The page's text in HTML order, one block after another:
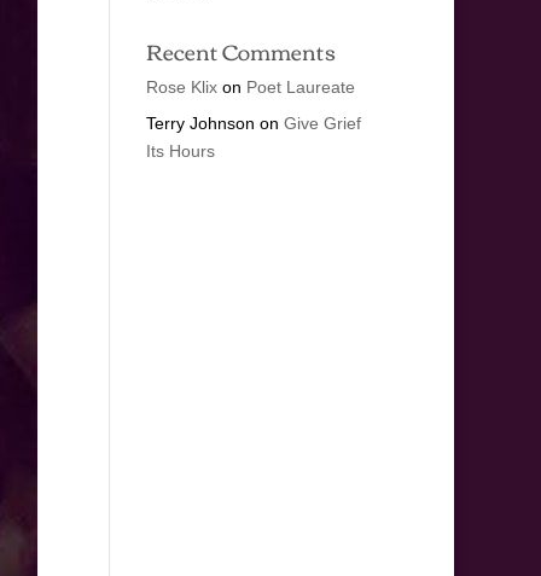
Recent Comments
Rose Klixon Poet Laureate
Terry Johnson on Give Grief
Its Hours